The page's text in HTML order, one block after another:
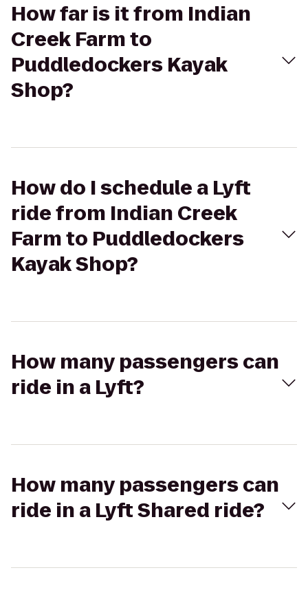
How far is it from Indian
Creek Farm to
Puddledockers Kayak
Shop?
How do I schedule a Lyft
ride from Indian Creek
Farm to Puddledockers
Kayak Shop?
How many passengers can
ride in a Lyft?
How many passengers can
ride in a Lyft Shared ride?